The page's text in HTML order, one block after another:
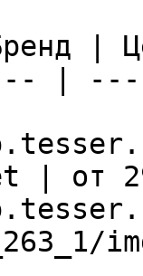
|
|
| от